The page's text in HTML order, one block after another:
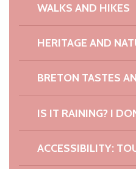
WALKS AND HIKES
HERITAGE AND
BRETON TASTES
IS IT RAINING? I
ACCESSIBILITY:
de
22420 Lanvellec
there